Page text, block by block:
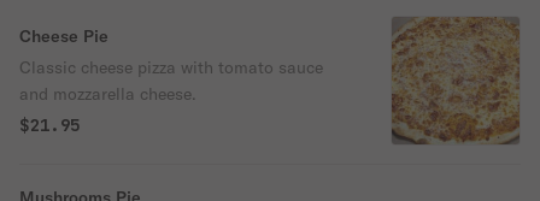
Cheese Pie
Classic cheese pizza with tomato sauce
and mozzarella cheese.
$21.95